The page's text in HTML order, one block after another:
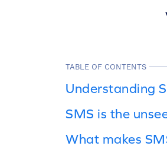
TABLE OF CONTENTS
Understanding
SMS is the
What makes